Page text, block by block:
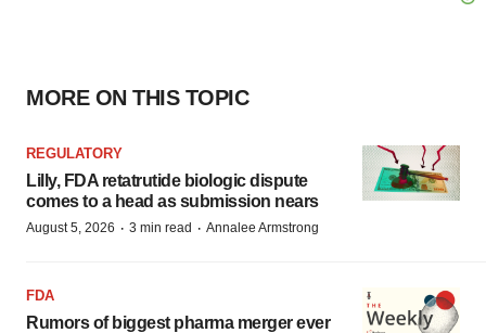
MORE ON THIS TOPIC
REGULATORY
Lilly, FDA retatrutide biologic dispute
comes to a head as submission nears
August 5, 2026 · 3 min read · Annalee Armstrong
FDA
Rumors of biggest pharma merger ever